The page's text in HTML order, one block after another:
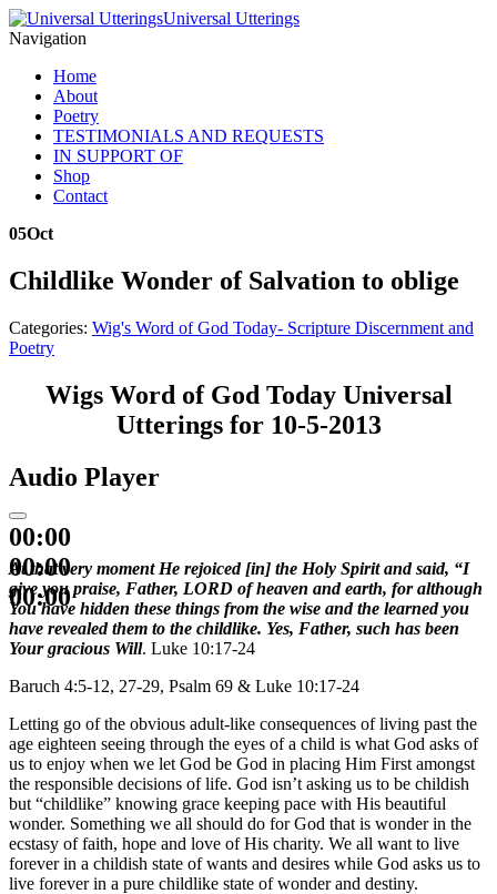
Universal Utterings
Navigation
Home
About
Poetry
TESTIMONIALS AND REQUESTS
IN SUPPORT OF
Shop
Contact
05Oct
Childlike Wonder of Salvation to oblige
Categories: Wig's Word of God Today- Scripture Discernment and
Poetry
Wigs Word of God Today Universal
Utterings for 10-5-2013
Audio Player
00:00
00:00
00:00
At that very moment He rejoiced [in] the Holy Spirit and said, “I
give you praise, Father, LORD of heaven and earth, for although
You have hidden these things from the wise and the learned you
have revealed them to the childlike. Yes, Father, such has been
Your gracious Will. Luke 10:17-24
Baruch 4:5-12, 27-29, Psalm 69 & Luke 10:17-24
Letting go of the obvious adult-like consequences of living past the
age eighteen seeing through the eyes of a child is what God asks of
us to enjoy when we let God be God in placing Him First amongst
the responsible decisions of life. God isn’t asking us to be childish
but “childlike” knowing grace keeping pace with His beautiful
wonder. Something we all should do for God that is wonder in the
ecstasy of faith, hope and love of His charity. We all want to live
forever in a childish state of wants and desires while God asks us to
live forever in a pure childlike state of wonder and destiny.